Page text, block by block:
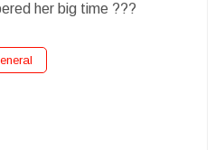
her big time ???